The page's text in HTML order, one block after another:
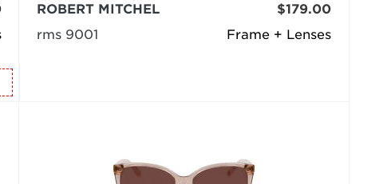
Frame + Lenses
ROBERT MITCHEL
rms 9001
$179.00